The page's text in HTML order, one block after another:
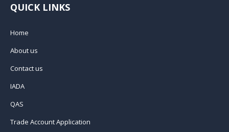
QUICK LINKS
Home
About us
Contact us
IADA
QAS
Trade Account Application